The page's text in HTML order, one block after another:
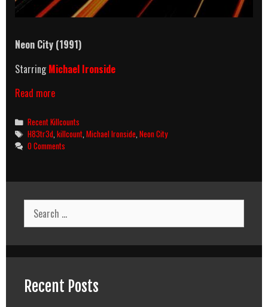
Neon City (1991)
StarringMichael Ironside
Read moreNeon
(1991)
Killcount
Categories
Recent Killcounts
Tags
H83tr3d ,killcount ,Michael Ironside ,Neon City
0 Comments
Search
for:
Recent Posts